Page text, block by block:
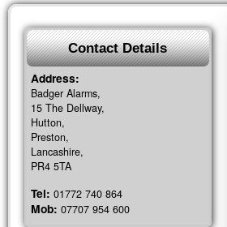
Contact Details
Address:
Badger Alarms,
15 The Dellway,
Hutton,
Preston,
Lancashire,
PR4 5TA
Tel: 01772 740 864
Mob: 07707 954 600